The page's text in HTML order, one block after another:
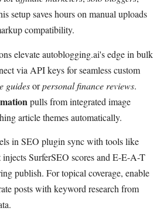
setup saves hours on manual uploads
compatibility.
elevate autoblogging.ai's edge in bulk
via API keys for seamless custom
guidesorpersonal finance reviews.
pulls from integrated image
article themes automatically.
in SEO plugin sync with tools like
SurferSEO scores and E-E-A-T
publish. For topical coverage, enable
posts with keyword research from